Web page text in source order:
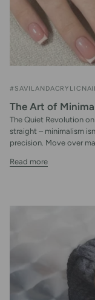
The Art of
The Quiet Revolution
straight – minimalism
precision. Move over
Read more